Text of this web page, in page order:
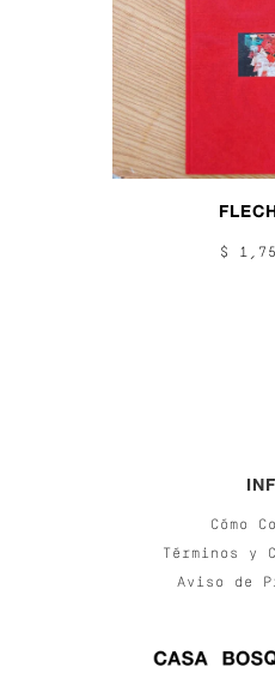
$
Cómo
Términos y
Aviso de